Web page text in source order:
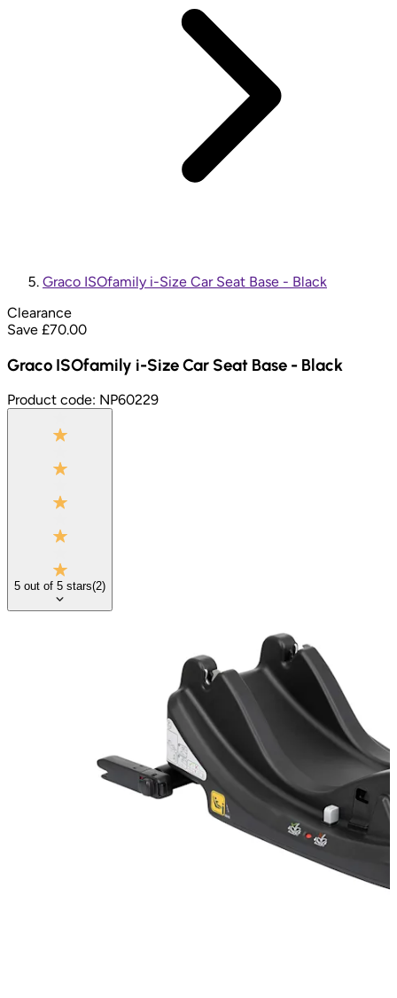
Graco ISOfamily i-Size Car Seat Base - Black
Clearance
Save £70.00
Graco ISOfamily i-Size Car Seat Base - Black
Product code: NP60229
5 out of 5 stars(2)